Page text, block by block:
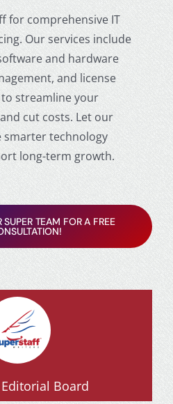
for comprehensive IT
Our services include
and hardware
and license
streamline your
cut costs. Let our
smarter technology
long-term growth.
TEAM FOR A FREE
Board